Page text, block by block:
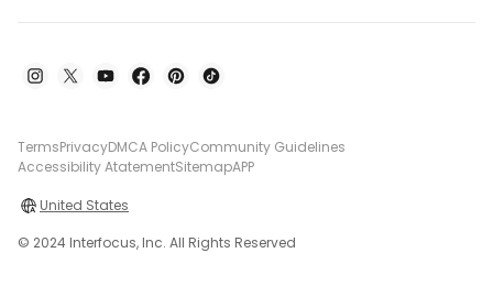
TermsPrivacyDMCA PolicyCommunity Guidelines
Accessibility AtatementSitemapAPP
United States
© 2024 Interfocus, Inc. All Rights Reserved